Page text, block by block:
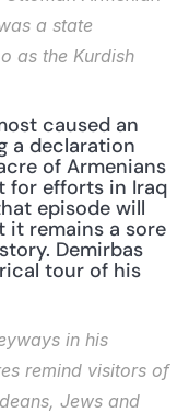
a state
as the Kurdish
caused an
a declaration
of Armenians
for efforts in Iraq
episode will
it remains a sore
Demirbas
tour of his
in his
remind visitors of
Jews and